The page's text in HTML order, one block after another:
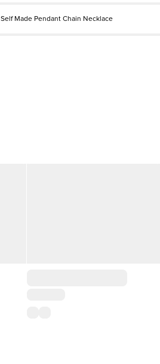
Self Made Pendant Chain Necklace